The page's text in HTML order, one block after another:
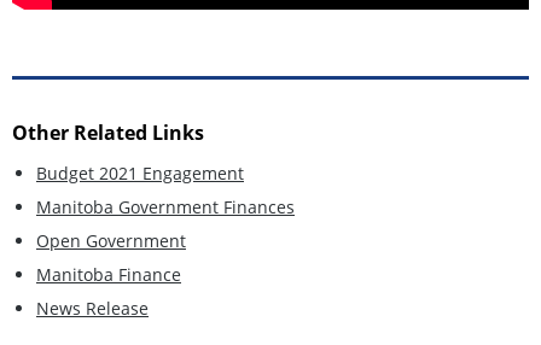
Other Related Links
Budget 2021 Engagement
Manitoba Government Finances
Open Government
Manitoba Finance
News Release